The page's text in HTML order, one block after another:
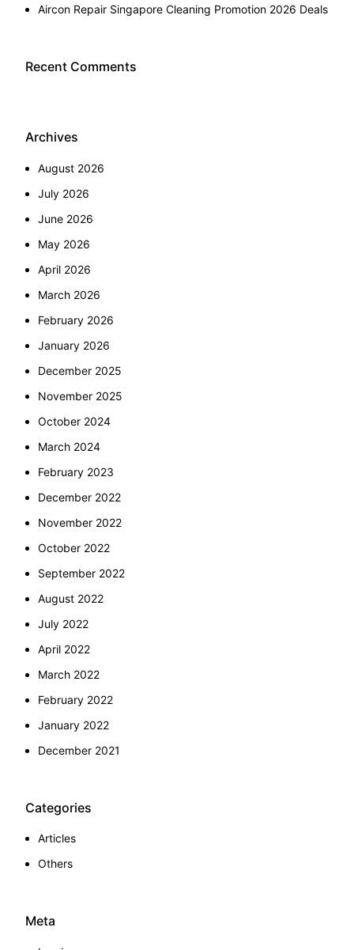
Aircon Repair Singapore Cleaning Promotion 2026 Deals
Recent Comments
Archives
August 2026
July 2026
June 2026
May 2026
April 2026
March 2026
February 2026
January 2026
December 2025
November 2025
October 2024
March 2024
February 2023
December 2022
November 2022
October 2022
September 2022
August 2022
July 2022
April 2022
March 2022
February 2022
January 2022
December 2021
Categories
Articles
Others
Meta